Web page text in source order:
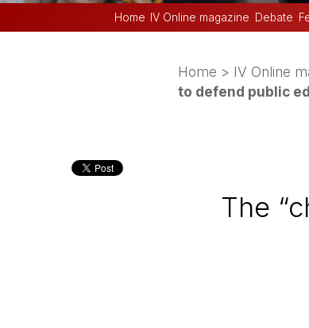
Home IV Online magazine Debate
Home > IV Online
to defend public
The